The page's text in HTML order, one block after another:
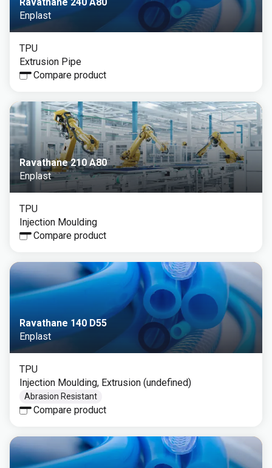
Enplast
TPU
Extrusion Pipe
Compare product
Ravathane 210 A80
Enplast
TPU
Injection Moulding
Compare product
Ravathane 140 D55
Enplast
TPU
Injection Moulding, Extrusion (undefined)
Abrasion Resistant
Compare product